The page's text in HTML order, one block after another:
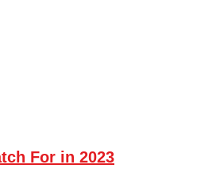
For in 2023